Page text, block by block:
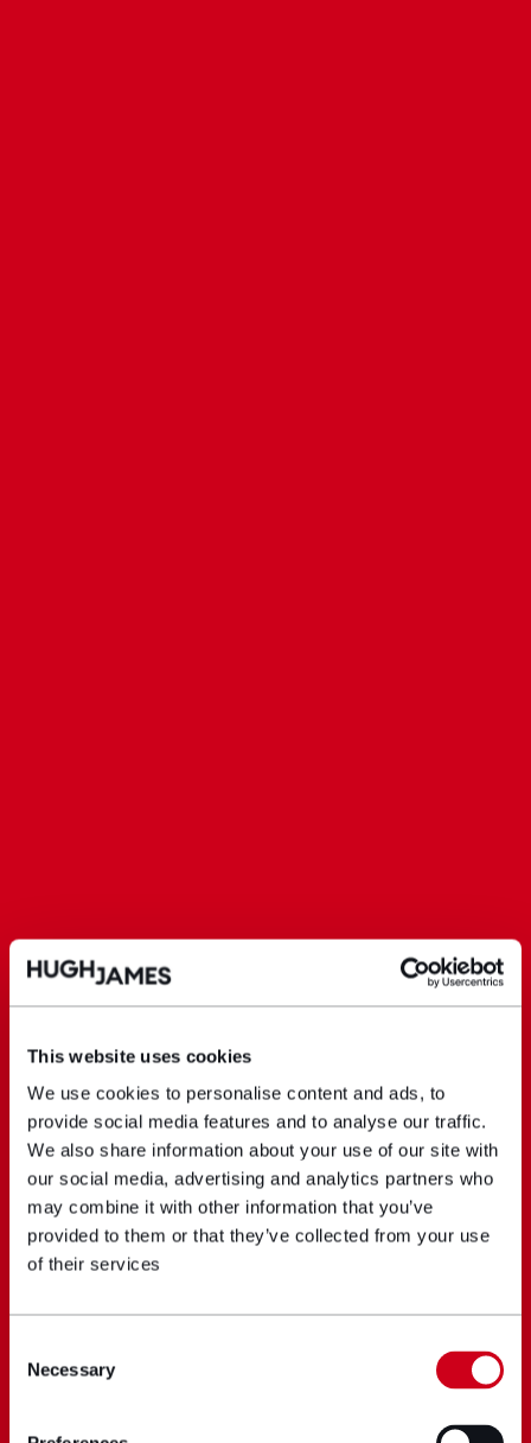
This website uses cookies
We use cookies to personalise content and ads, to
provide social media features and to analyse our traffic.
We also share information about your use of our site with
our social media, advertising and analytics partners who
may combine it with other information that you’ve
provided to them or that they’ve collected from your use
of their services
Selection
Necessary